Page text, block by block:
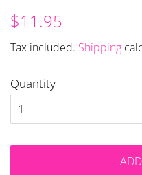
Regular
$11.95
Tax included. Shipping
Quantity